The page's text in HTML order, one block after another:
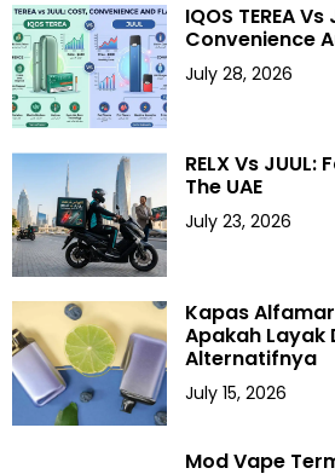
IQOS TEREA
Convenience
July 28, 2026
RELX Vs
The UAE
July 23, 2026
Kapas
Apakah Layak
Alternatifnya
July 15, 2026
Mod Vape